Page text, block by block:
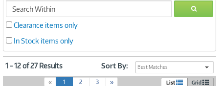
search
within
GO
Clearance items only
In Stock items only
1 - 12 of 27 Results Sort By: Best Matches
« 1(
2 3 » List Grid